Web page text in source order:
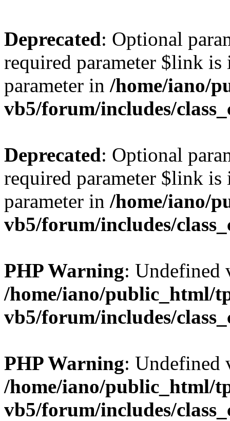
Deprecated: Optional
required parameter $link
parameter in /home/iano/
vb5/forum/includes/
Deprecated: Optional
required parameter $link
parameter in /home/iano/
vb5/forum/includes/
PHP Warning: Undefined
/home/iano/public_html/
vb5/forum/includes/
PHP Warning: Undefined
/home/iano/public_html/
vb5/forum/includes/